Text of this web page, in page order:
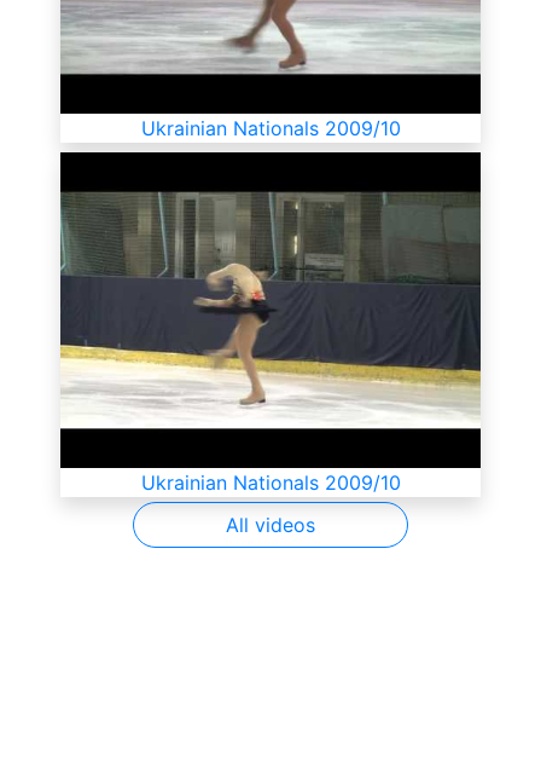
Ukrainian Nationals 2009/10
Ukrainian Nationals 2009/10
All videos